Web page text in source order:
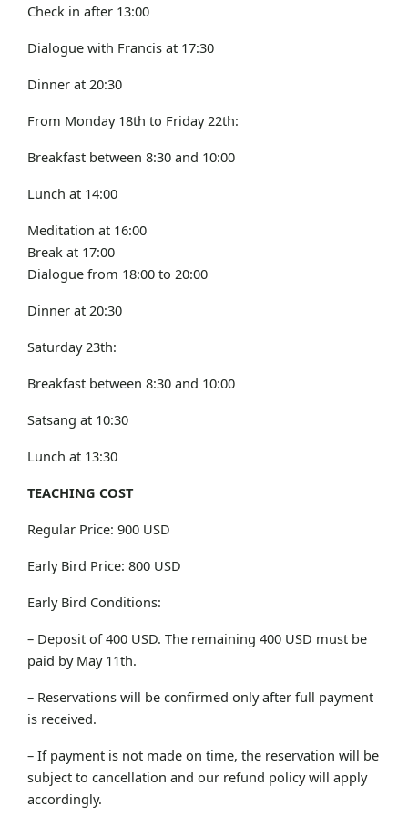
Check in after 13:00
Dialogue with Francis at 17:30
Dinner at 20:30
From Monday 18th to Friday 22th:
Breakfast between 8:30 and 10:00
Lunch at 14:00
Meditation at 16:00
Break at 17:00
Dialogue from 18:00 to 20:00
Dinner at 20:30
Saturday 23th:
Breakfast between 8:30 and 10:00
Satsang at 10:30
Lunch at 13:30
TEACHING COST
Regular Price: 900 USD
Early Bird Price: 800 USD
Early Bird Conditions:
– Deposit of 400 USD. The remaining 400 USD must be
paid by May 11th.
– Reservations will be confirmed only after full payment
is received.
– If payment is not made on time, the reservation will be
subject to cancellation and our refund policy will apply
accordingly.